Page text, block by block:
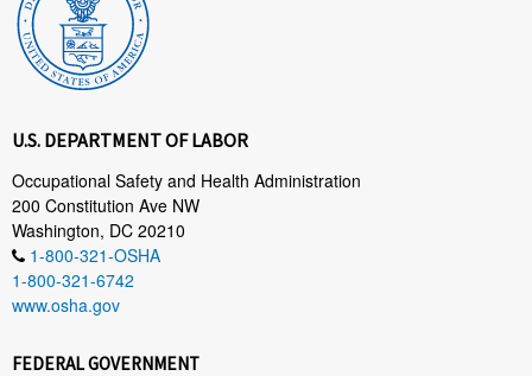
U.S. DEPARTMENT OF LABOR
Occupational Safety and Health Administration
200 Constitution Ave NW
Washington, DC 20210
1-800-321-OSHA
1-800-321-6742
www.osha.gov
FEDERAL GOVERNMENT